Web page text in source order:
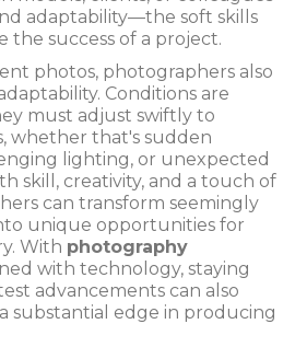
adaptability—the soft skills
success of a project.
photos, photographers also
Conditions are
must adjust swiftly to
whether that's sudden
lighting, or unexpected
skill, creativity, and a touch of
can transform seemingly
unique opportunities for
With photography
with technology, staying
advancements can also
substantial edge in producing